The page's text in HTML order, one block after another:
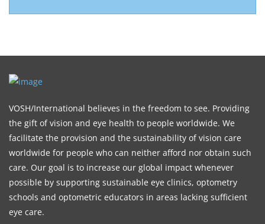
VOSH/International believes in the freedom to see. Providing
the gift of vision and eye health to people worldwide. We
facilitate the provision and the sustainability of vision care
worldwide for people who can neither afford nor obtain such
care. Our goal is to increase our global impact whenever
possible by supporting sustainable eye clinics, optometry
schools and optometric educators in areas lacking sufficient
eye care.